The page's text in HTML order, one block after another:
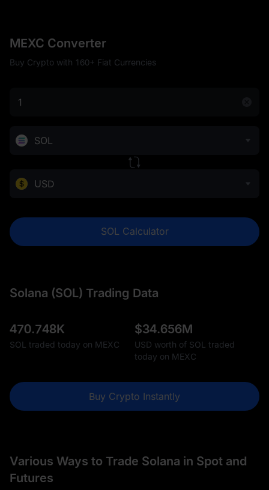
MEXC Converter
Buy Crypto with 160+ Fiat Currencies
SOL
USD
SOL Calculator
Solana (SOL) Trading Data
470.748K
SOL traded today on MEXC
$34.656M
USD worth of SOL traded
today on MEXC
Buy Crypto Instantly
Various Ways to Trade Solana in Spot and
Futures